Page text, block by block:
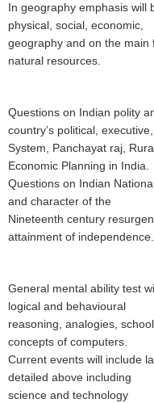
In geography emphasis will
physical, social, economic,
geography and on the
natural resources.
Questions on Indian polity
country’s political,
System, Panchayat raj,
Economic Planning in India.
Questions on Indian
and character of the
Nineteenth century
attainment of independence.
General mental ability test
logical and behavioural
reasoning, analogies,
concepts of computers.
Current events will include
detailed above including
science and technology